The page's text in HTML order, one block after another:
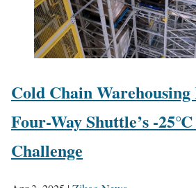
Cold Chain
Four-Way Shuttle’s -
Challenge